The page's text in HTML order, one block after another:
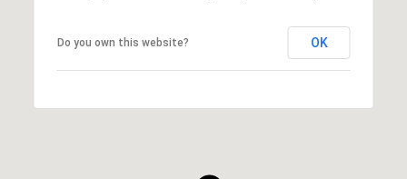
Do you own this website? OK